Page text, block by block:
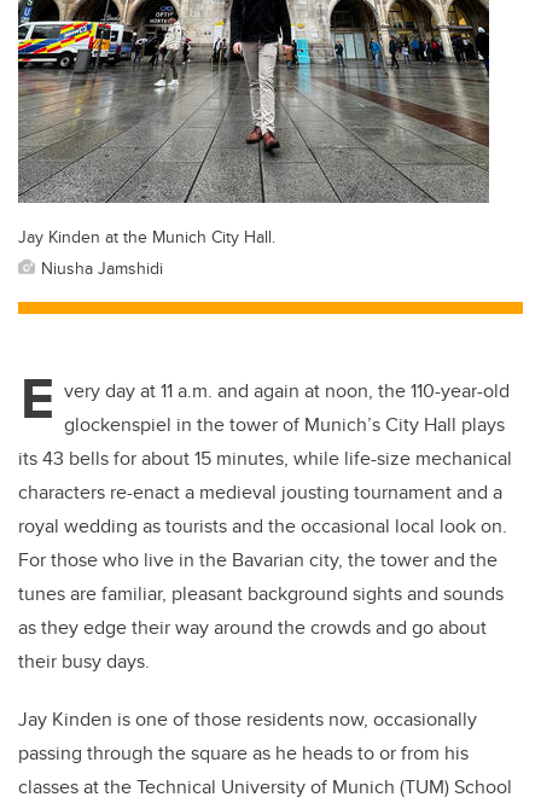
Jay Kinden at the Munich City Hall.
Niusha Jamshidi
E very day at 11 a.m. and again at noon, the 110-year-old
glockenspiel in the tower of Munich’s City Hall plays
its 43 bells for about 15 minutes, while life-size mechanical
characters re-enact a medieval jousting tournament and a
royal wedding as tourists and the occasional local look on.
For those who live in the Bavarian city, the tower and the
tunes are familiar, pleasant background sights and sounds
as they edge their way around the crowds and go about
their busy days.
Jay Kinden is one of those residents now, occasionally
passing through the square as he heads to or from his
classes at the Technical University of Munich (TUM) School